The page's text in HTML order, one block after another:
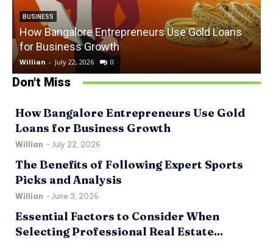
BUSINESS
How Bangalore Entrepreneurs Use Gold Loans
for Business Growth
Willian - July 22, 2026 0
Don't Miss
How Bangalore Entrepreneurs Use Gold
Loans for Business Growth
Willian - July 22, 2026
The Benefits of Following Expert Sports
Picks and Analysis
Willian - June 3, 2026
Essential Factors to Consider When
Selecting Professional Real Estate...